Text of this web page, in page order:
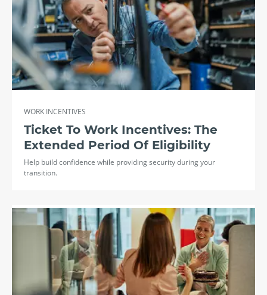
WORK INCENTIVES
Ticket To Work Incentives: The
Extended Period Of Eligibility
Help build confidence while providing security during your
transition.